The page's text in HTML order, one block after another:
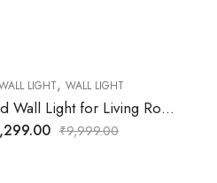
WALL LIGHT,WALL LIGHT
₹2,599.00 ₹9,999.00